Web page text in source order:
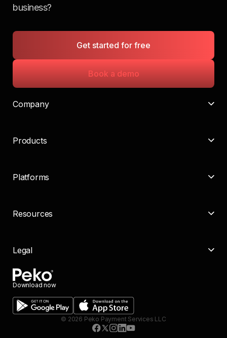
business?
Get started for free
Book a demo
Download now
Company
Products
Platforms
Resources
Legal
© 2026 Peko Payment Services LLC